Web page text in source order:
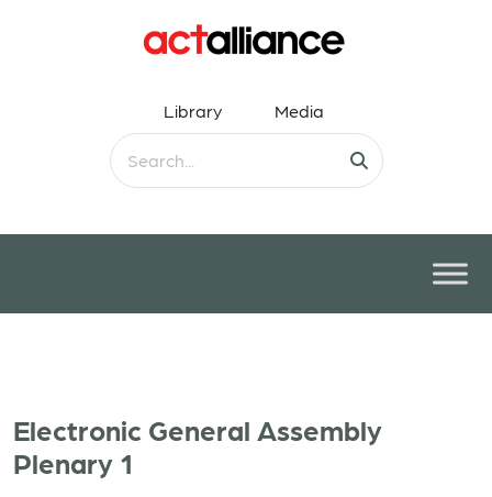
Library Media
Electronic General Assembly
Plenary 1